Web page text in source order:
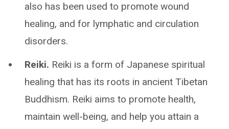
also has been used to promote wound
healing, and for lymphatic and circulation
disorders.
Reiki. Reiki is a form of Japanese spiritual
healing that has its roots in ancient Tibetan
Buddhism. Reiki aims to promote health,
maintain well-being, and help you attain a